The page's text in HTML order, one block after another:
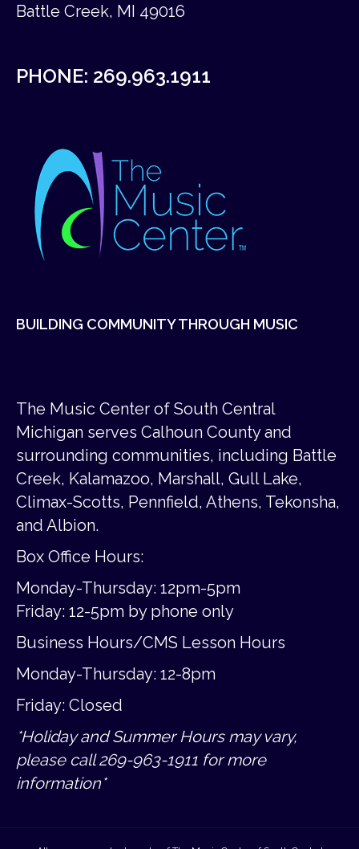
Battle Creek, MI 49016
PHONE: 269.963.1911
BUILDING COMMUNITY THROUGH MUSIC
The Music Center of South Central
Michigan serves Calhoun County and
surrounding communities, including Battle
Creek, Kalamazoo, Marshall, Gull Lake,
Climax-Scotts, Pennfield, Athens, Tekonsha,
and Albion.
Box Office Hours:
Monday-Thursday: 12pm-5pm
Friday: 12-5pm by phone only
Business Hours/CMS Lesson Hours
Monday-Thursday: 12-8pm
Friday: Closed
*Holiday and Summer Hours may vary,
please call 269-963-1911 for more
information*